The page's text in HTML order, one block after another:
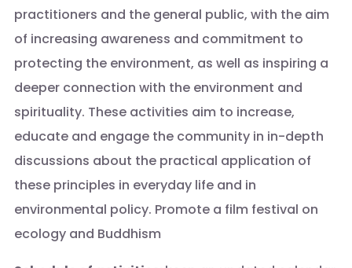
practitioners and the general public, with the aim
of increasing awareness and commitment to
protecting the environment, as well as inspiring a
deeper connection with the environment and
spirituality. These activities aim to increase,
educate and engage the community in in-depth
discussions about the practical application of
these principles in everyday life and in
environmental policy. Promote a film festival on
ecology and Buddhism